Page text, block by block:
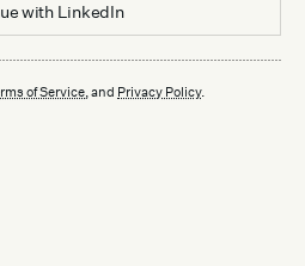
with LinkedIn
of Service, and Privacy Policy.